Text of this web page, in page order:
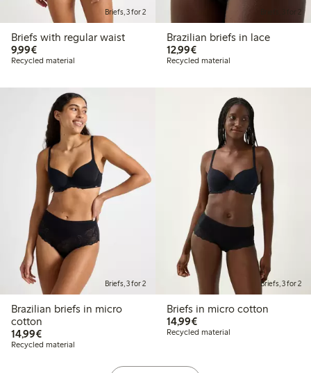
Briefs, 3 for 2
Briefs with regular waist
9,99€€9.99
Recycled material
Briefs, 3 for 2
Brazilian briefs in lace
12,99€€12.99
Recycled material
Briefs, 3 for 2
Brazilian briefs in micro
cotton
14,99€€14.99
Recycled material
Briefs, 3 for 2
Briefs in micro cotton
14,99€€14.99
Recycled material